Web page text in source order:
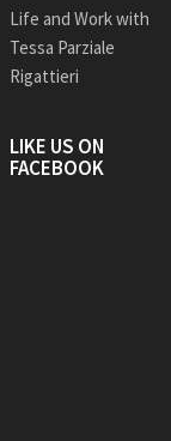
Life and Work with
Tessa Parziale
Rigattieri
LIKE US ON
FACEBOOK